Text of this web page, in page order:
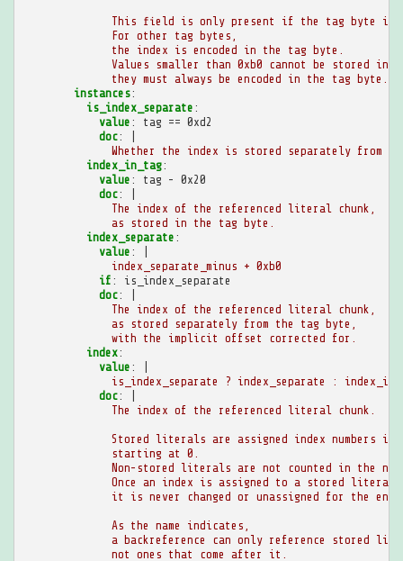
This field is only present if the tag byte is
For other tag bytes,
the index is encoded in the tag byte.
Values smaller than 0xb0 cannot be stored
they must always be encoded in the tag byte.
instances:
is_index_separate :
value :
tag == 0xd2
doc:
Whether the index is stored separately from
index_in_tag:
value :
tag - 0x20
doc:
The index of the referenced literal chunk,
as stored in the tag byte.
index_separate :
value :
index_separate_minus + 0xb0
if :
is_index_separate
doc:
The index of the referenced literal chunk,
as stored separately from the tag byte,
with the implicit offset corrected for.
index:
value :
is_index_separate ? index_separate :
doc:
The index of the referenced literal chunk.
Stored literals are assigned index numbers in
starting at 0.
Non-stored literals are not counted in the
Once an index is assigned to a stored literal,
it is never changed or unassigned for the
As the name indicates,
a backreference can only reference stored
not ones that come after it.